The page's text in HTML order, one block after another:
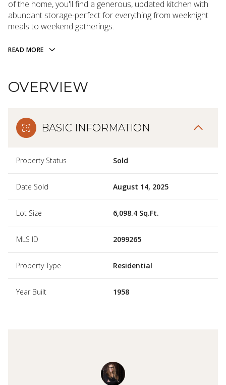
of the home, you'll find a generous, updated kitchen with
abundant storage-perfect for everything from weeknight
meals to weekend gatherings.
READ MORE
OVERVIEW
BASIC INFORMATION
Property Status Sold
Date Sold August 14, 2025
Lot Size 6,098.4 Sq.Ft.
MLS ID 2099265
Property Type Residential
Year Built 1958